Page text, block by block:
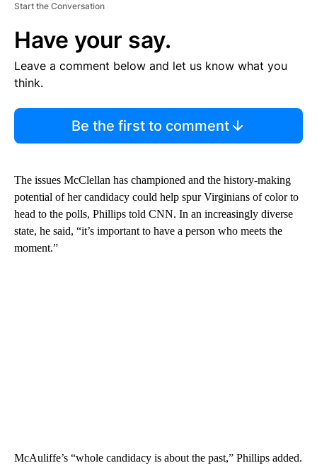
Start the Conversation
Have your say.
Leave a comment below and let us know what you
think.
Be the first to comment
The issues McClellan has championed and the history-making
potential of her candidacy could help spur Virginians of color to
head to the polls, Phillips told CNN. In an increasingly diverse
state, he said, “it’s important to have a person who meets the
moment.”
McAuliffe’s “whole candidacy is about the past,” Phillips added.